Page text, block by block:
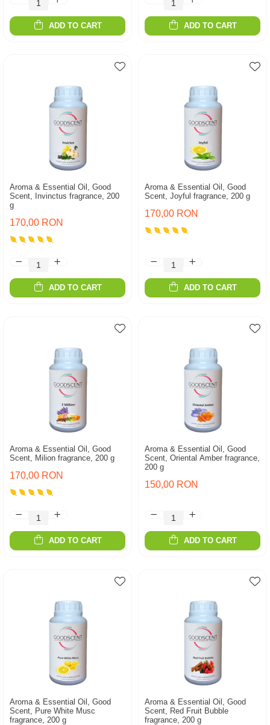
ADD TO CART ADD TO CART
Aroma & Essential Oil, Good
Scent, Invinctus fragrance, 200
g
170,00 RON
ADD TO CART
Aroma & Essential Oil, Good
Scent, Joyful fragrance, 200 g
170,00 RON
ADD TO CART
Aroma & Essential Oil, Good
Scent, Milion fragrance, 200 g
170,00 RON
ADD TO CART
Aroma & Essential Oil, Good
Scent, Oriental Amber fragrance,
200 g
150,00 RON
ADD TO CART
Aroma & Essential Oil, Good
Scent, Pure White Musc
fragrance, 200 g
Aroma & Essential Oil, Good
Scent, Red Fruit Bubble
fragrance, 200 g